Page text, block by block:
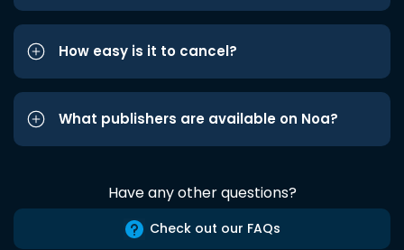
How easy is it to cancel?
What publishers are available on Noa?
Have any other questions?
Check out our FAQs